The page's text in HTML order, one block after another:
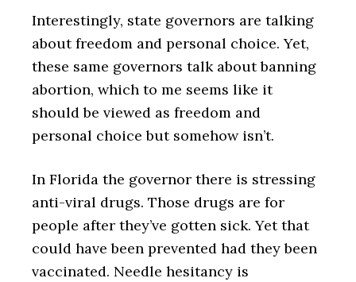
Interestingly, state governors are talking
about freedom and personal choice. Yet,
these same governors talk about banning
abortion, which to me seems like it
should be viewed as freedom and
personal choice but somehow isn’t.
In Florida the governor there is stressing
anti-viral drugs. Those drugs are for
people after they’ve gotten sick. Yet that
could have been prevented had they been
vaccinated. Needle hesitancy is